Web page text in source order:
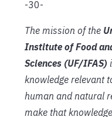
-30-
The mission of the
Institute of Food
Sciences (UF/IFAS)
knowledge relevant
human and natural
make that